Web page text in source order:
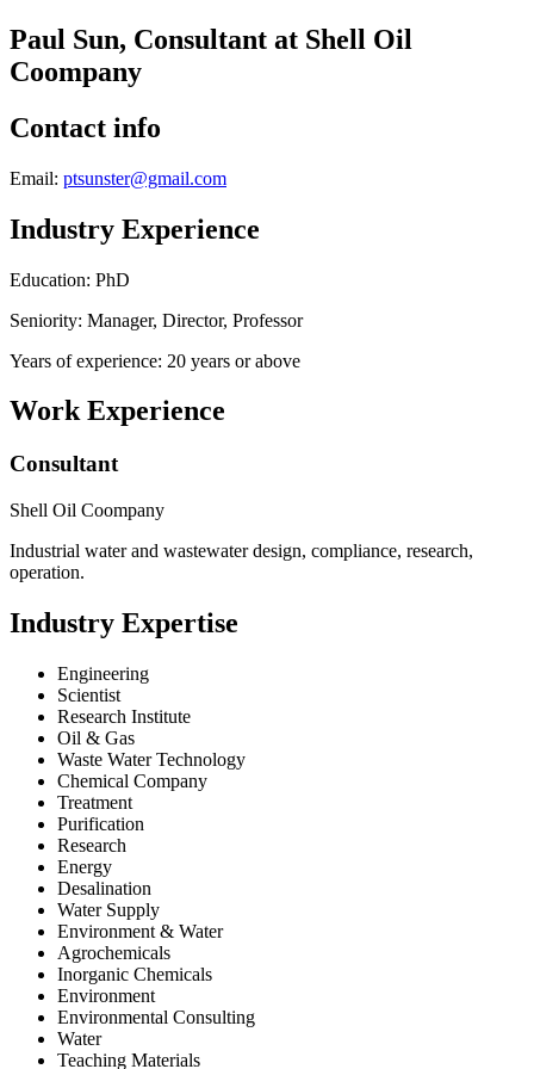
Paul Sun, Consultant at Shell Oil
Coompany
Contact info
Email: ptsunster@gmail.com
Industry Experience
Education: PhD
Seniority: Manager, Director, Professor
Years of experience: 20 years or above
Work Experience
Consultant
Shell Oil Coompany
Industrial water and wastewater design, compliance, research,
operation.
Industry Expertise
Engineering
Scientist
Research Institute
Oil & Gas
Waste Water Technology
Chemical Company
Treatment
Purification
Research
Energy
Desalination
Water Supply
Environment & Water
Agrochemicals
Inorganic Chemicals
Environment
Environmental Consulting
Water
Teaching Materials